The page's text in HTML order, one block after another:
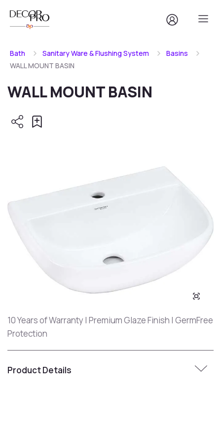
Bath Sanitary Ware & Flushing System
Basins
WALL MOUNT BASIN
WALL MOUNT BASIN
10 Years of Warranty | Premium Glaze Finish | GermFree
Protection
Product Details